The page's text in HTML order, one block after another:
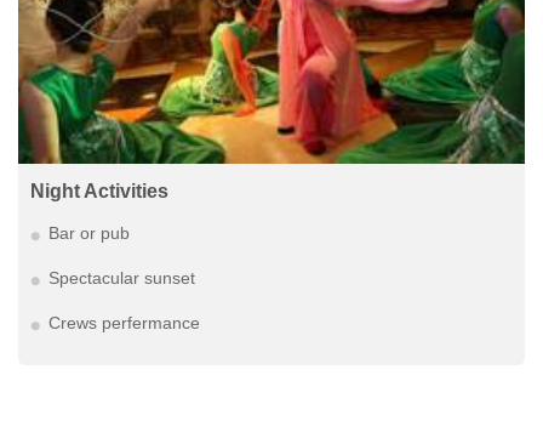
Night Activities
Bar or pub
Spectacular sunset
Crews perfermance